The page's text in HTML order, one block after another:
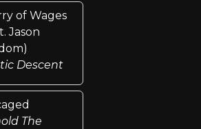
of Wages
Jason
Descent
The